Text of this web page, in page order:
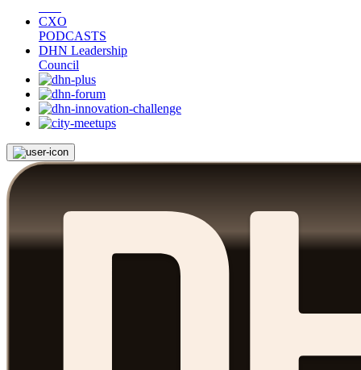
CXO
PODCASTS
DHN Leadership
Council